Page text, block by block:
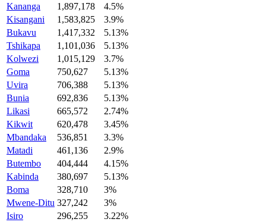
Kananga
1,897,178
4.5%
Kisangani
1,583,825
3.9%
Bukavu
1,417,332
5.13%
Tshikapa
1,101,036
5.13%
Kolwezi
1,015,129
3.7%
Goma
750,627
5.13%
Uvira
706,388
5.13%
Bunia
692,836
5.13%
Likasi
665,572
2.74%
Kikwit
620,478
3.45%
Mbandaka
536,851
3.3%
Matadi
461,136
2.9%
Butembo
404,444
4.15%
Kabinda
380,697
5.13%
Boma
328,710
3%
Mwene-Ditu 327,242
3%
Isiro
296,255
3.22%